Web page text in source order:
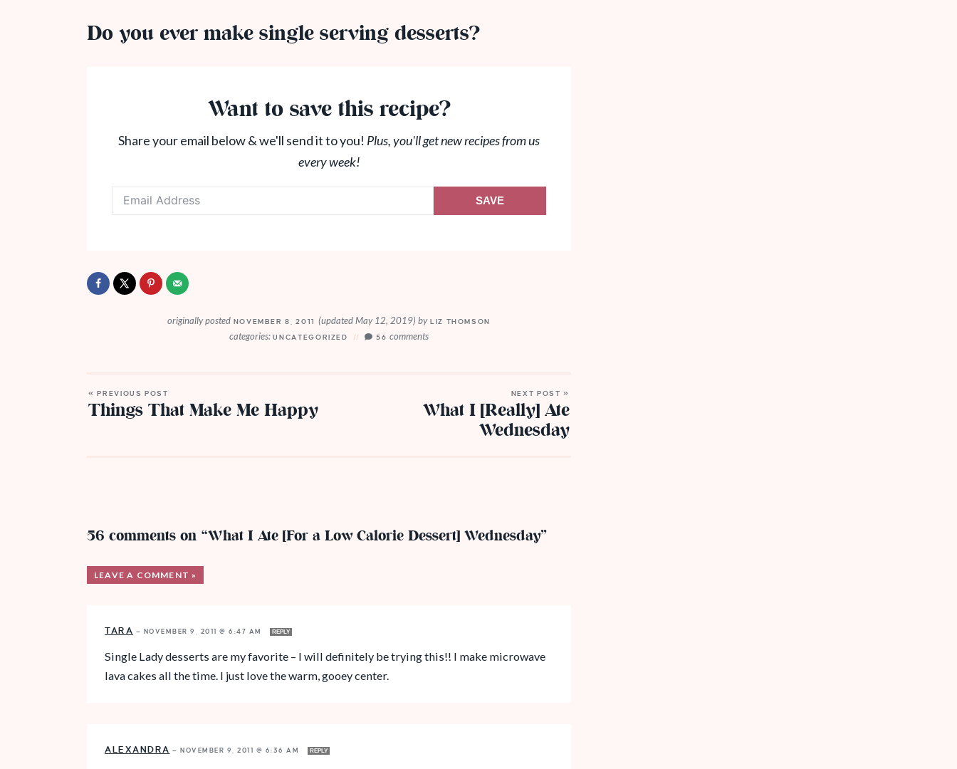
Do you ever make single serving desserts?
Want to save this recipe?
Share your email below & we'll send it to you! Plus, you'll get new recipes from us
every week!
SAVE
originally postedNOVEMBER 8, 2011 (updated May 12, 2019) byLIZ THOMSON
categories: UNCATEGORIZED 56comments
« PREVIOUS POST
Things That Make Me Happy
NEXT POST »
What I [Really] Ate
Wednesday
56 comments on “What I Ate [For a Low Calorie Dessert] Wednesday”
LEAVE A COMMENT »
TARA — NOVEMBER 9, 2011 @ 6:47 AM REPLY
Single Lady desserts are my favorite – I will definitely be trying this!! I make microwave
lava cakes all the time. I just love the warm, gooey center.
ALEXANDRA — NOVEMBER 9, 2011 @ 6:36 AM REPLY